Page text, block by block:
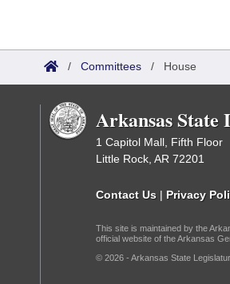
/ Committees / House
Arkansas State
1 Capitol Mall, Fifth Floor
Little Rock, AR 72201
Contact Us | Privacy
This site is maintained by the
official website of the Arkansas
© 2026 - Arkansas State